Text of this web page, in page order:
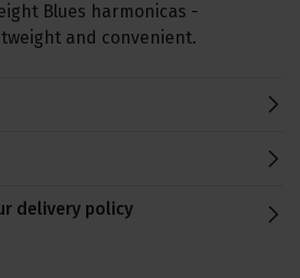
Blues harmonicas -
and convenient.
delivery policy